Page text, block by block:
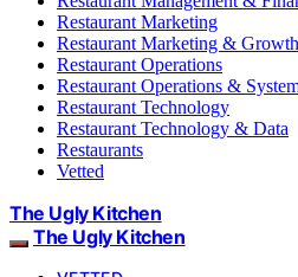
Restaurant Marketing
Restaurant Marketing & Growth
Restaurant Operations
Restaurant Operations &
Restaurant Technology
Restaurant Technology & Data
Restaurants
Vetted
The Ugly Kitchen
The Ugly Kitchen